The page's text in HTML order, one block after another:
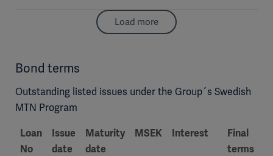
Load more
Bond terms
Outstanding listed issues under the Group´s Swedish
MTN Program
Loan
No
Issue
date
Maturity
date
MSEK Interest
Final
terms